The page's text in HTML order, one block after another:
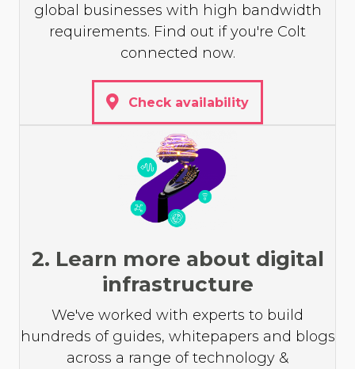
global businesses with high bandwidth
requirements. Find out if you're Colt
connected now.
Check availability
2. Learn more about digital
infrastructure
We've worked with experts to build
hundreds of guides, whitepapers and blogs
across a range of technology &